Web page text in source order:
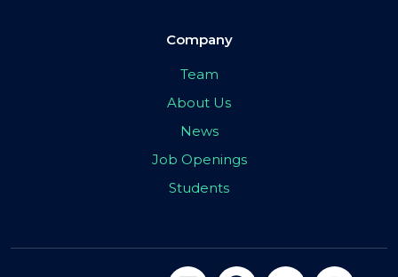
Company
Team
About Us
News
Job Openings
Students